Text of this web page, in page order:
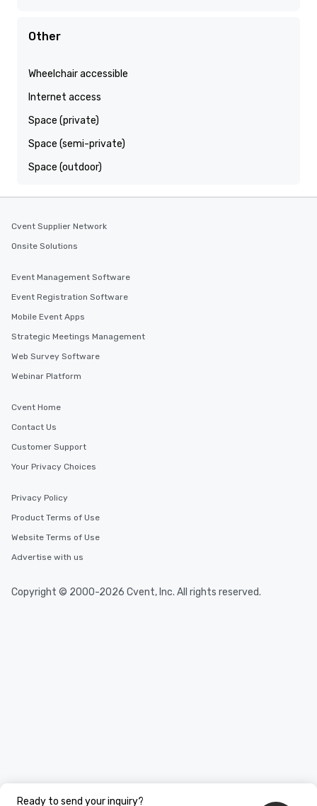
Other
Wheelchair accessible
Internet access
Space (private)
Space (semi-private)
Space (outdoor)
Ready to send your inquiry?
Cvent Supplier Network
Onsite Solutions
Event Management Software
Event Registration Software
Mobile Event Apps
Strategic Meetings Management
Web Survey Software
Webinar Platform
Cvent Home
Contact Us
Customer Support
Your Privacy Choices
Privacy Policy
Product Terms of Use
Website Terms of Use
Advertise with us
Copyright © 2000-2026 Cvent, Inc. All rights reserved.